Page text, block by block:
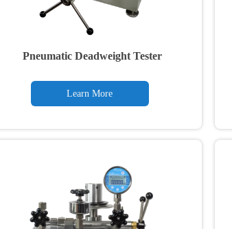
Pneumatic Deadweight Tester
Learn More